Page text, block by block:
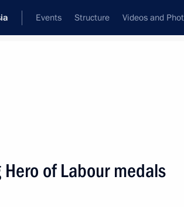
Events Structure Videos and
Next
Hero of Labour medals